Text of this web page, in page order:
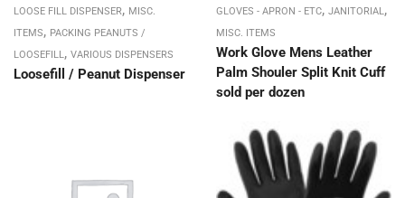
LOOSE FILL DISPENSER, MISC.
ITEMS, PACKING PEANUTS /
LOOSEFILL, VARIOUS DISPENSERS
Loosefill / Peanut Dispenser
GLOVES - APRON - ETC, JANITORIAL,
MISC. ITEMS
Work Glove Mens Leather
Palm Shouler Split Knit Cuff
sold per dozen